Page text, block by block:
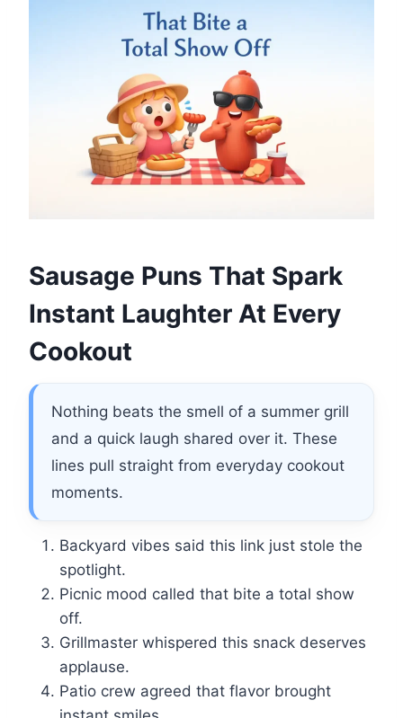
Sausage Puns That Spark
Instant Laughter At Every
Cookout
Nothing beats the smell of a summer grill
and a quick laugh shared over it. These
lines pull straight from everyday cookout
moments.
Backyard vibes said this link just stole the
spotlight.
Picnic mood called that bite a total show
off.
Grillmaster whispered this snack deserves
applause.
Patio crew agreed that flavor brought